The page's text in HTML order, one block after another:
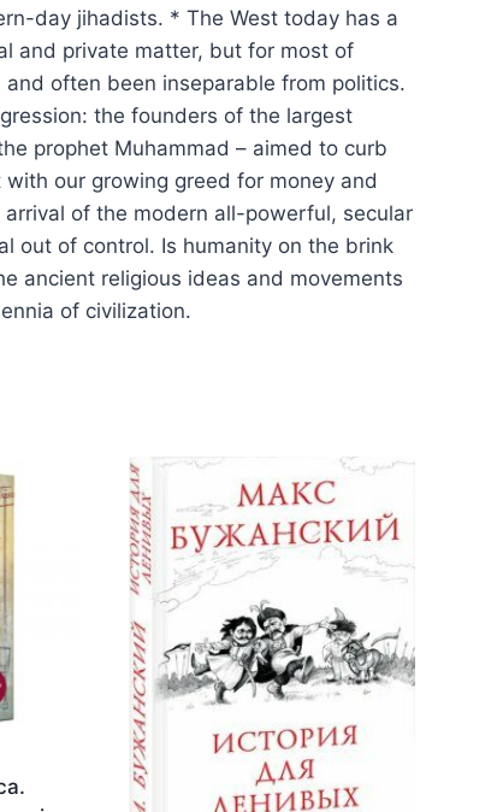
day jihadists. * The West today has a
and private matter, but for most of
often been inseparable from politics.
the founders of the largest
prophet Muhammad – aimed to curb
our growing greed for money and
of the modern all-powerful, secular
out of control. Is humanity on the brink
ancient religious ideas and movements
of civilization.